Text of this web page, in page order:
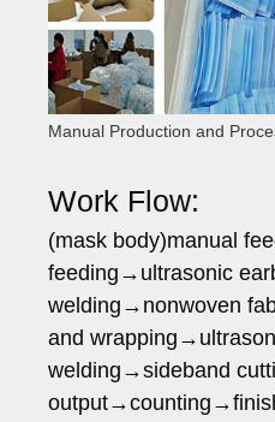
Manual Production and
Work Flow:
(mask body)manual
feeding→ultrasonic
welding→nonwoven
and
welding→sideband